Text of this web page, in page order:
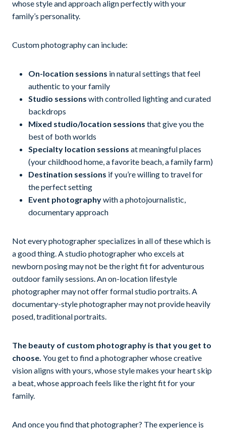
whose style and approach align perfectly with your
family’s personality.
Custom photography can include:
On-location sessions in natural settings that feel
authentic to your family
Studio sessions with controlled lighting and curated
backdrops
Mixed studio/location sessions that give you the
best of both worlds
Specialty location sessions at meaningful places
(your childhood home, a favorite beach, a family farm)
Destination sessions if you’re willing to travel for
the perfect setting
Event photographywith a photojournalistic,
documentary approach
Not every photographer specializes in all of these which is
a good thing. A studio photographer who excels at
newborn posing may not be the right fit for adventurous
outdoor family sessions. An on-location lifestyle
photographer may not offer formal studio portraits. A
documentary-style photographer may not provide heavily
posed, traditional portraits.
The beauty of custom photography is that you get to
choose. You get to find a photographer whose creative
vision aligns with yours, whose style makes your heart skip
a beat, whose approach feels like the right fit for your
family.
And once you find that photographer? The experience is